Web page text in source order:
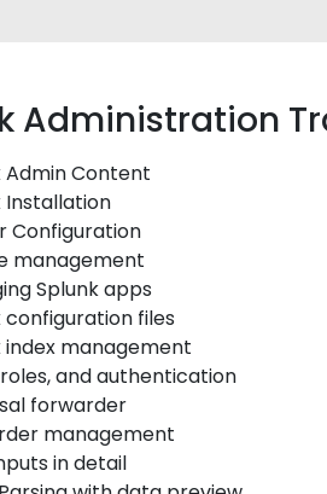
Administration
Admin Content
Installation
Configuration
management
Splunk apps
configuration files
index management
roles, and authentication
forwarder
management
in detail